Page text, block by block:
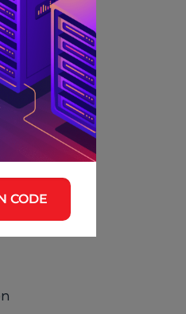
need to
and
allow you
new
CODE